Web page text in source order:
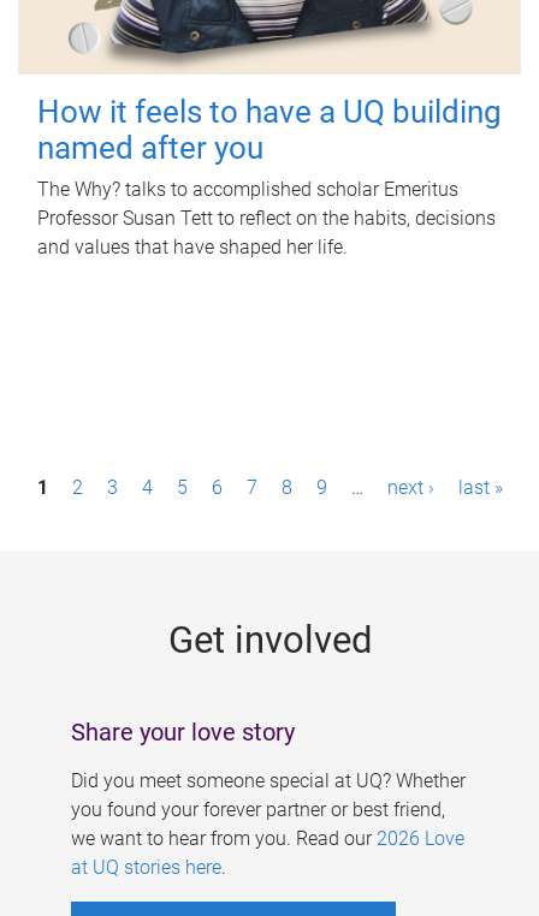
How it feels to have a UQ building
named after you
The Why? talks to accomplished scholar Emeritus
Professor Susan Tett to reflect on the habits, decisions
and values that have shaped her life.
P1 2 3 4 5 6 7 8 9 … next › last »
Get involved
Share your love story
Did you meet someone special at UQ? Whether
you found your forever partner or best friend,
we want to hear from you. Read our 2026 Love
at UQ stories here.